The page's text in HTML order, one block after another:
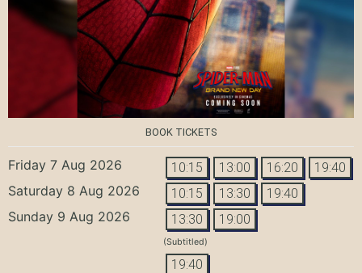
BOOK TICKETS
Friday 7 Aug 2026 10:15 13:00 16:20 19:40
Saturday 8 Aug 2026 10:15 13:30 19:40
Sunday 9 Aug 2026 13:30 19:00
(Subtitled)
19:40